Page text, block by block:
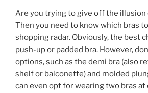
Are you trying to give off the
Then you need to know which bras
shopping radar. Obviously, the best
push-up or padded bra. However,
options, such as the demi bra (also
shelf or balconette) and molded
can even opt for wearing two bras at